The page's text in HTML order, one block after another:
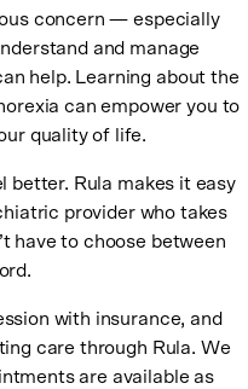
concern — especially
and manage
help. Learning about the
can empower you to
quality of life.
better. Rula makes it easy
provider who takes
have to choose between
with insurance, and
care through Rula. We
are available as